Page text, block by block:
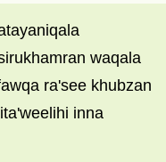
waqala
ra'see khubzan
inna